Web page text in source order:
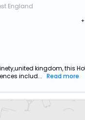
England
+ ₹
kingdom, this
includ...
Read more